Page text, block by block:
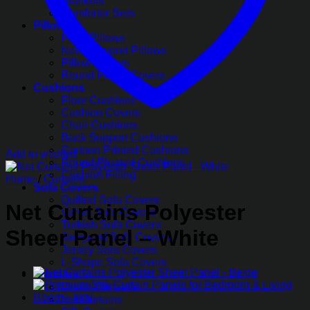
Comforter Sets
Pillows
Fiber Pillows
Neck Support Pillows
Pillow Covers
Round Pillow Covers
Cushions
Floor Cushions
Cushion Covers
Chair Cushions
Back Support Cushions
Cartoon Printed Cushions
Round Pleated Cushions
Cushion Filling
Sofa Covers
Quilted Sofa Covers
Velvet Sofa Covers
Turkish Sofa Covers
Jacquard Sofa Covers
Jersey Sofa Covers
L-Shape Sofa Covers
Curtains
Velvet Curtains
Net Curtains
Add to wishlist
Home / Curtains
Net Curtains Polyester
Sheer Panel – White